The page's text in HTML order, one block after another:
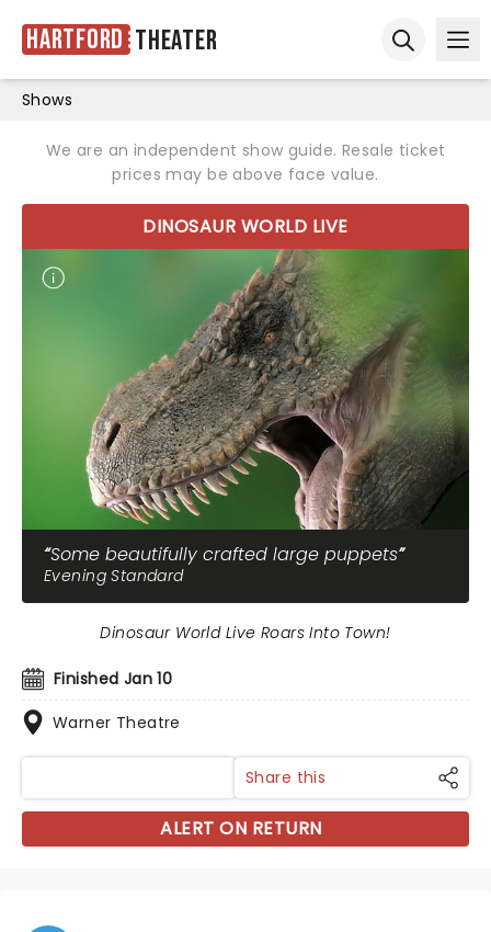
Hartford Theater
Shows
We are an independent show guide. Resale ticket
prices may be above face value.
DINOSAUR WORLD LIVE
Some beautifully crafted large puppets
Evening Standard
Finished Jan 10
Warner Theatre
Dinosaur World Live Roars Into Town!
Share this
ALERT ON RETURN